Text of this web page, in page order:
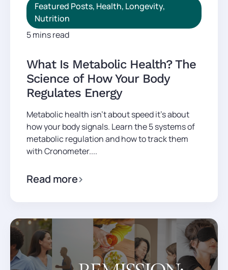
Featured Posts, Health, Longevity,
Nutrition
5 mins read
What Is Metabolic Health? The
Science of How Your Body
Regulates Energy
Metabolic health isn't about speed it's about
how your body signals. Learn the 5 systems of
metabolic regulation and how to track them
with Cronometer....
Read more